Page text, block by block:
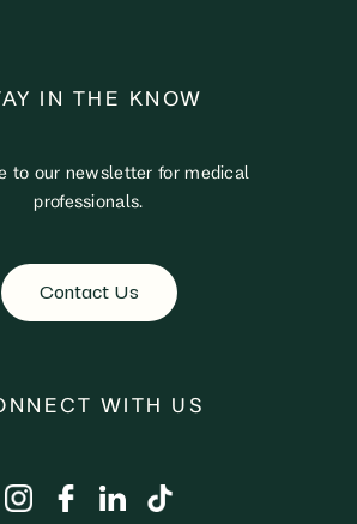
IN THE KNOW
to our newsletter for medical
professionals.
Contact Us
WITH US